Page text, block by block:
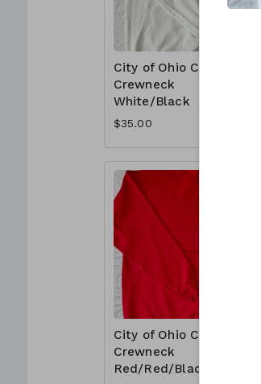
City of Ohio Cotton
Crewneck
White/Black
$35.00
City of Ohio Cotton
Crewneck
Red/Red/Black